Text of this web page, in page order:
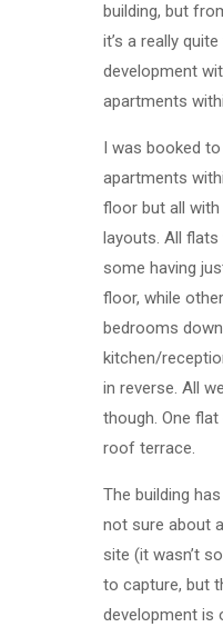
building, but
it’s a really
development
apartments
I was booked
apartments
floor but all
layouts. All
some having
floor, while
bedrooms
kitchen/
in reverse. All
though. One
roof terrace.
The building
not sure about
site (it wasn’t
to capture, but
development is